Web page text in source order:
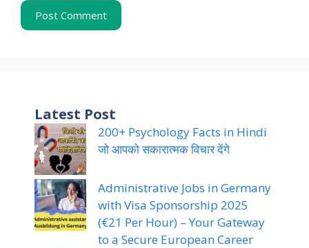
Latest Post
200+ Psychology Facts in Hindi
जो आपको सकारात्मक विचार देंगे
Administrative Jobs in Germany
with Visa Sponsorship 2025
(€21 Per Hour) – Your Gateway
to a Secure European Career